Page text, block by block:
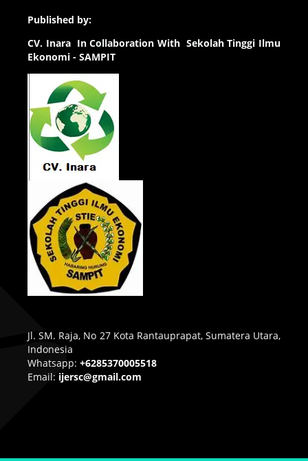
Published by:
CV. Inara In Collaboration With Sekolah Tinggi Ilmu
Ekonomi - SAMPIT
Jl. SM. Raja, No 27 Kota Rantauprapat, Sumatera Utara,
Indonesia
Whatsapp: +6285370005518
Email: ijersc@gmail.com